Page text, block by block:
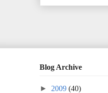
Blog Archive
► 2009 (40)